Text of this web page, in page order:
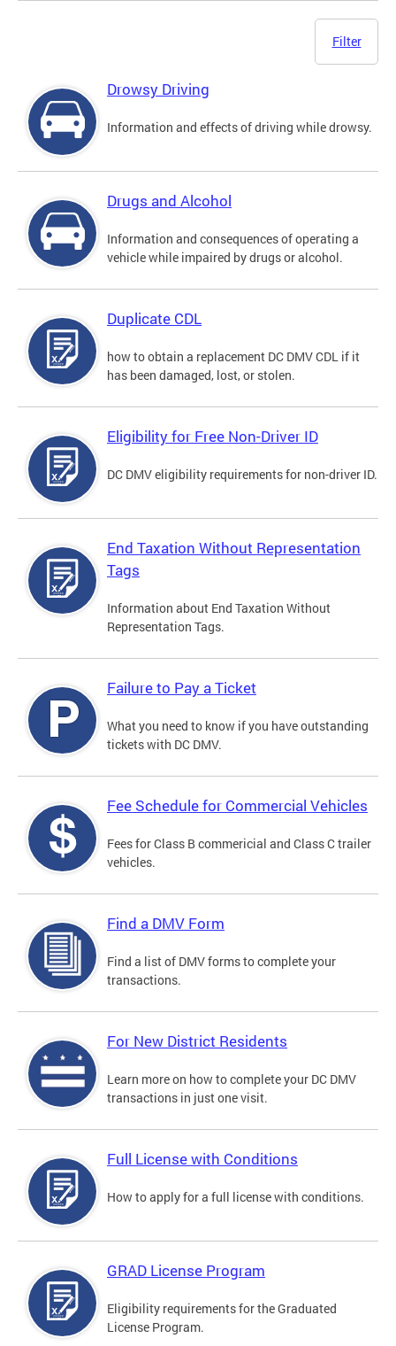
Filter
Drowsy Driving
Information and effects of driving while drowsy.
Drugs and Alcohol
Information and consequences of operating a
vehicle while impaired by drugs or alcohol.
Duplicate CDL
how to obtain a replacement DC DMV CDL if it
has been damaged, lost, or stolen.
Eligibility for Free Non-Driver ID
DC DMV eligibility requirements for non-driver ID.
End Taxation Without Representation
Tags
Information about End Taxation Without
Representation Tags.
Failure to Pay a Ticket
What you need to know if you have outstanding
tickets with DC DMV.
Fee Schedule for Commercial Vehicles
Fees for Class B commericial and Class C trailer
vehicles.
Find a DMV Form
Find a list of DMV forms to complete your
transactions.
For New District Residents
Learn more on how to complete your DC DMV
transactions in just one visit.
Full License with Conditions
How to apply for a full license with conditions.
GRAD License Program
Eligibility requirements for the Graduated
License Program.